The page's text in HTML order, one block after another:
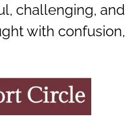
challenging,
with